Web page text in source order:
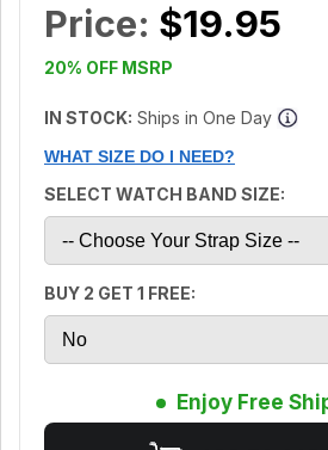
Price: $19.95
20% OFF MSRP
IN STOCK: Ships in One Day
WHAT SIZE DO I NEED?
SELECT WATCH BAND SIZE:
BUY 2 GET 1 FREE:
Enjoy Free